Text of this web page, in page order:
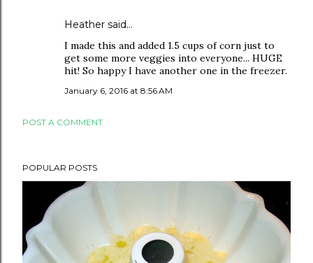
Heather said…
I made this and added 1.5 cups of corn just to
get some more veggies into everyone... HUGE
hit! So happy I have another one in the freezer.
January 6, 2016 at 8:56 AM
POST A COMMENT
POPULAR POSTS